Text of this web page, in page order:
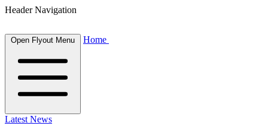
Header Navigation
Open Flyout Menu Home
Latest News